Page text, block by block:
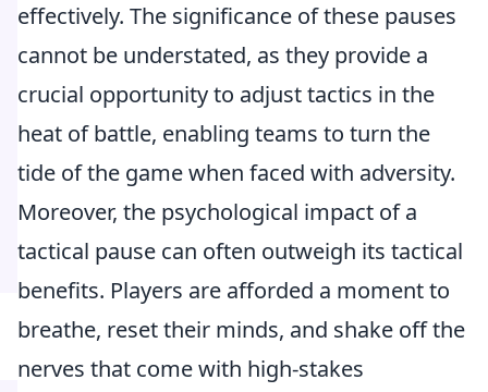
effectively. The significance of these pauses
cannot be understated, as they provide a
crucial opportunity to adjust tactics in the
heat of battle, enabling teams to turn the
tide of the game when faced with adversity.
Moreover, the psychological impact of a
tactical pause can often outweigh its tactical
benefits. Players are afforded a moment to
breathe, reset their minds, and shake off the
nerves that come with high-stakes